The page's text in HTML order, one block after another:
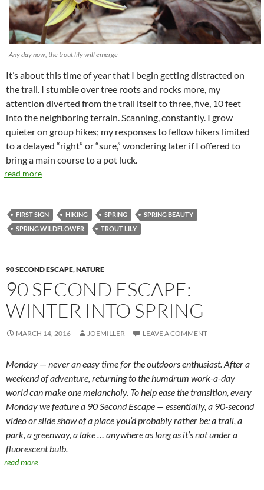
Any day now, the trout lily will emerge
It’s about this time of year that I begin getting distracted on
the trail. I stumble over tree roots and rocks more, my
attention diverted from the trail itself to three, five, 10 feet
into the neighboring terrain. Scanning, constantly. I grow
quieter on group hikes; my responses to fellow hikers limited
to a delayed “right” or “sure,” wondering later if I offered to
bring a main course to a pot luck.
read more
FIRST SIGN HIKING SPRING
SPRING BEAUTY
SPRING WILDFLOWER
TROUT LILY
90 SECOND ESCAPE,NATURE
90 SECOND ESCAPE:
WINTER INTO SPRING
MARCH 14, 2016 JOEMILLER LEAVE A COMMENT
Monday — never an easy time for the outdoors enthusiast. After a
weekend of adventure, returning to the humdrum work-a-day
world can make one melancholy. To help ease the transition, every
Monday we feature a 90 Second Escape — essentially, a 90-second
video or slide show of a place you’d probably rather be: a trail, a
park, a greenway, a lake … anywhere as long as it’s not under a
fluorescent bulb.
read more